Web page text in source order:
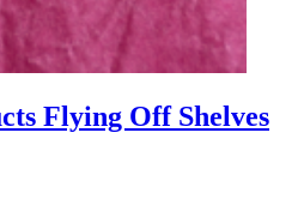
Flying Off Shelves